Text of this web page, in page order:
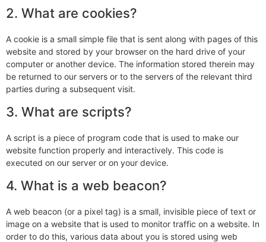
2. What are cookies?
A cookie is a small simple file that is sent along with pages of this
website and stored by your browser on the hard drive of your
computer or another device. The information stored therein may
be returned to our servers or to the servers of the relevant third
parties during a subsequent visit.
3. What are scripts?
A script is a piece of program code that is used to make our
website function properly and interactively. This code is
executed on our server or on your device.
4. What is a web beacon?
A web beacon (or a pixel tag) is a small, invisible piece of text or
image on a website that is used to monitor traffic on a website. In
order to do this, various data about you is stored using web